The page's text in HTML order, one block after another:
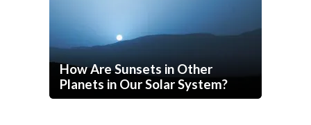
How Are Sunsets in Other
Planets in Our Solar System?